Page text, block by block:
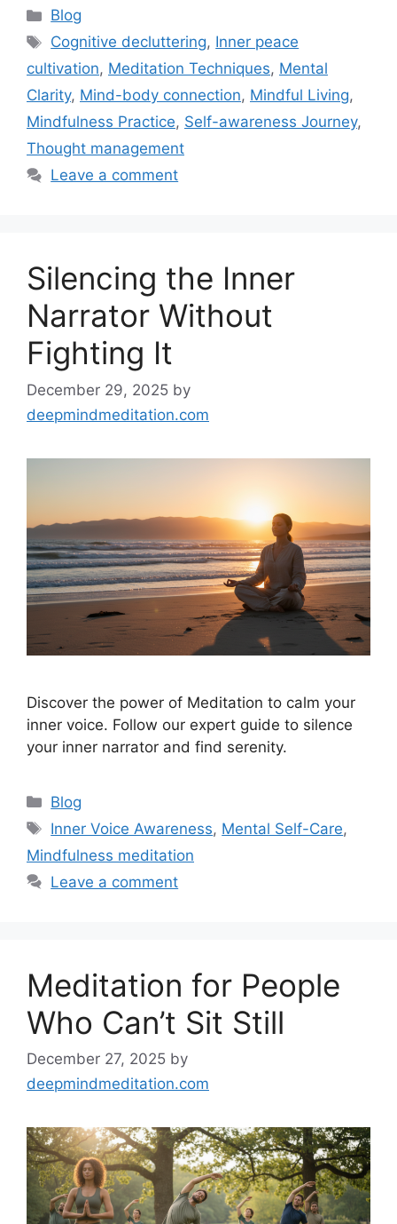
Categories
Blog
Tags
Cognitive decluttering, Inner peace
cultivation, Meditation Techniques, Mental
Clarity, Mind-body connection, Mindful Living,
Mindfulness Practice, Self-awareness Journey,
Thought management
Leave a comment
Silencing the Inner
Narrator Without
Fighting It
December 29, 2025 by
deepmindmeditation.com
Discover the power of Meditation to calm your
inner voice. Follow our expert guide to silence
your inner narrator and find serenity.
Categories
Blog
Tags
Inner Voice Awareness, Mental Self-Care,
Mindfulness meditation
Leave a comment
Meditation for People
Who Can’t Sit Still
December 27, 2025 by
deepmindmeditation.com